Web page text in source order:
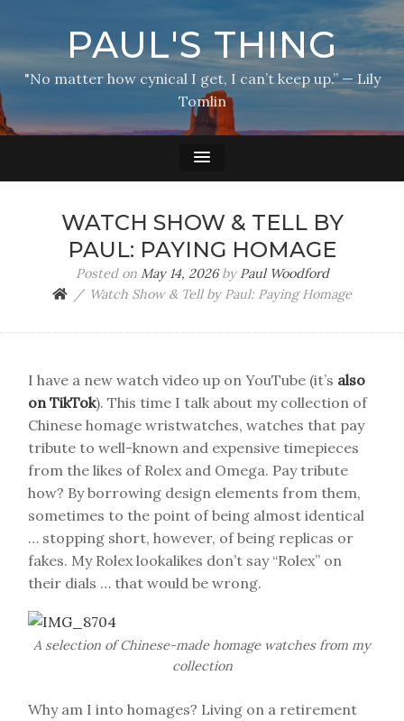
PAUL'S THING
"No matter how cynical I get, I can’t keep up.” — Lily
Tomlin
WATCH SHOW & TELL BY
PAUL: PAYING HOMAGE
Posted on May 14, 2026by Paul Woodford
Watch Show & Tell by Paul: Paying Homage
I have a new watch video up on YouTube (it’s also
on TikTok). This time I talk about my collection of
Chinese homage wristwatches, watches that pay
tribute to well-known and expensive timepieces
from the likes of Rolex and Omega. Pay tribute
how? By borrowing design elements from them,
sometimes to the point of being almost identical
… stopping short, however, of being replicas or
fakes. My Rolex lookalikes don’t say “Rolex” on
their dials … that would be wrong.
A selection of Chinese-made homage watches from my
collection
Why am I into homages? Living on a retirement